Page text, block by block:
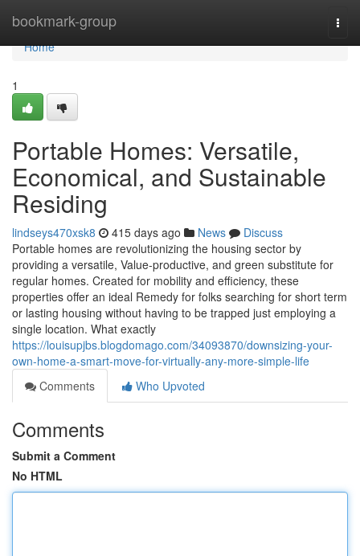
bookmark-group
Home
Home
1
Portable Homes: Versatile,
Economical, and Sustainable
Residing
lindseys470xsk8 415 days ago News
Discuss
Portable homes are revolutionizing the housing sector by
providing a versatile, Value-productive, and green substitute for
regular homes. Created for mobility and efficiency, these
properties offer an ideal Remedy for folks searching for short term
or lasting housing without having to be trapped just employing a
single location. What exactly
https://louisupjbs.blogdomago.com/34093870/downsizing-your-
own-home-a-smart-move-for-virtually-any-more-simple-life
Comments
Who Upvoted
Comments
Submit a Comment
No HTML